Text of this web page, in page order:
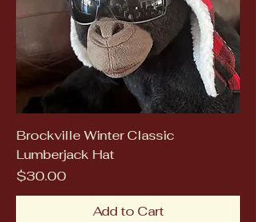
Brockville Winter Classic
Lumberjack Hat
Price
$30.00
Add to Cart